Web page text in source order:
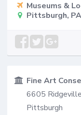
Museums &
Pittsburgh,
Fine Art
6605
Pittsburgh